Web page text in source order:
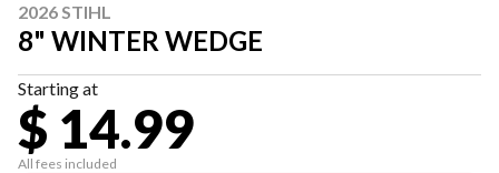
2026 STIHL
8" WINTER WEDGE
Starting at
$ 14.99
All fees included